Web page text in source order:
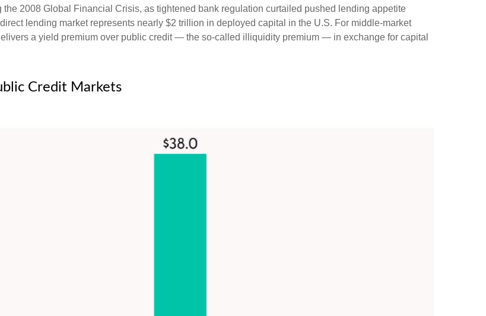
2008 Global Financial Crisis, as tightened bank regulation curtailed pushed lending appetite
lending market represents nearly $2 trillion in deployed capital in the U.S. For middle-market
a yield premium over public credit — the so-called illiquidity premium — in exchange for capital
Credit Markets